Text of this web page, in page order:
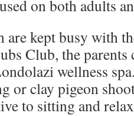
on both adults
are kept busy with
Club, the parents
wellness
or clay pigeon
to sitting and